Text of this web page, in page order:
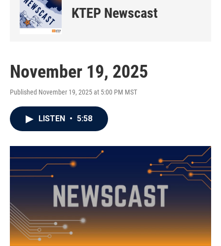
KTEP Newscast
November 19, 2025
Published November 19, 2025 at 5:00 PM MST
LISTEN • 5:58